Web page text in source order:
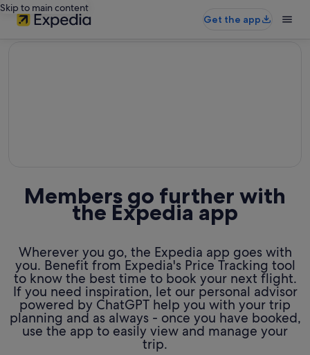
Skip to main content
Get the app
Members go further with
the Expedia app
Wherever you go, the Expedia app goes with
you. Benefit from Expedia's Price Tracking tool
to know the best time to book your next flight.
If you need inspiration, let our personal advisor
powered by ChatGPT help you with your trip
planning and as always - once you have booked,
use the app to easily view and manage your
trip.